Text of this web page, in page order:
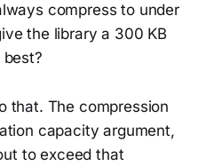
compress to under
the library a 300 KB
that. The compression
capacity argument,
to exceed that